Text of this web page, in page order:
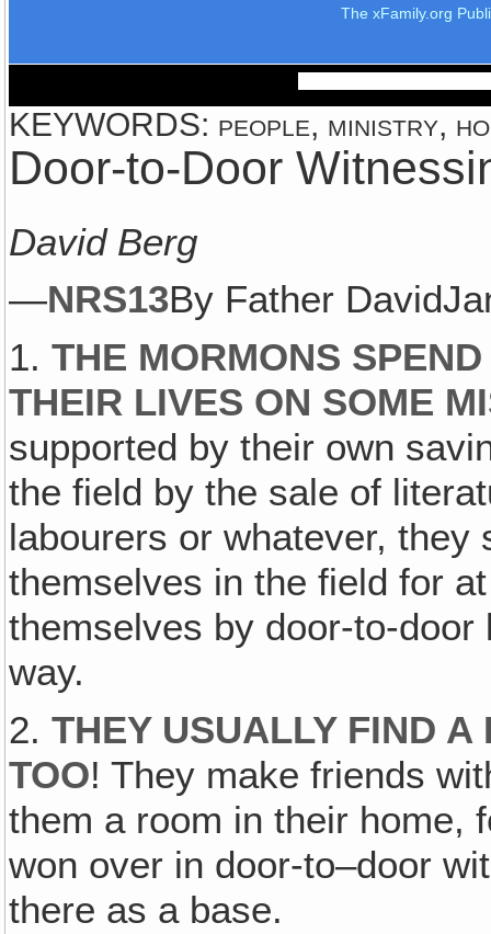
The xFamily.org
KEYWORDS: people, ministry,
Door-to-Door
David Berg
—NRS13By Father
1.THE MORMONS
THEIR LIVES ON SOME
supported by their own
the field by the sale of
labourers or whatever, they
themselves in the field for
themselves by door-to-
way.
2.THEY USUALLY FIND A
TOO! They make friends
them a room in their home,
won over in door-to–door
there as a base.